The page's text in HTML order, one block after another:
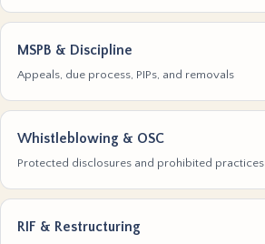
MSPB & Discipline
Appeals, due process, PIPs, and removals
Whistleblowing & OSC
Protected disclosures and prohibited practices
RIF & Restructuring